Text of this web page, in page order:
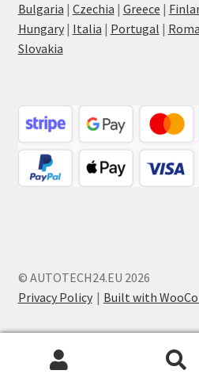
Bulgaria | Czechia | Greece |
Hungary| Italia | Portugal |
Slovakia
© AUTOTECH24.EU 2026
Privacy Policy
Built with